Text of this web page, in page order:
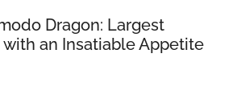
Dragon: Largest
with an Insatiable Appetite